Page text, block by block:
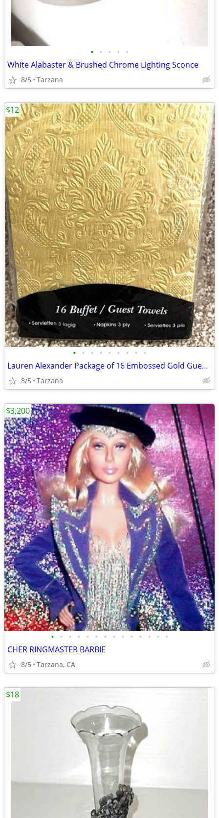
• • • • •
White Alabaster & Brushed Chrome Lighting Sconce
8/5 Tarzana
• • • • • • • • •
Lauren Alexander Package of 16 Embossed Gold Guest Towels - Disposable
8/5 Tarzana
$12
• • • • • • • • • • • • • •
CHER RINGMASTER BARBIE
8/5 Tarzana, CA
$3,200
$18